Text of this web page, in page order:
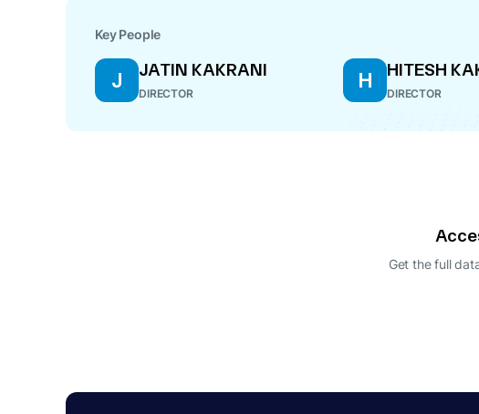
Key People
J JATIN KAKRANI
DIRECTOR
H HITESH
DIRECTOR
Get the full